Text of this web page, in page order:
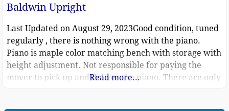
Baldwin Upright
Last Updated on August 29, 2023Good condition, tuned
regularly , there is nothing wrong with the piano.
Piano is maple color matching bench with storage with
height adjustment. Not responsible for paying the
mover to pick up and deliver the piano. There are only
Read more...